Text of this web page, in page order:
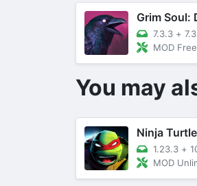
7.3.3 +
MOD Free VIP,
You may
1.23.3 +
MOD Unlimited